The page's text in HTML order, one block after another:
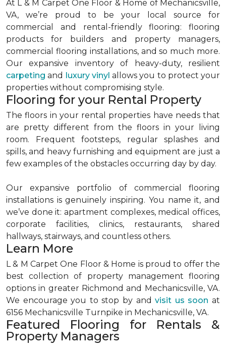
At L & M Carpet One Floor & Home of Mechanicsville,
VA, we’re proud to be your local source for
commercial and rental-friendly flooring: flooring
products for builders and property managers,
commercial flooring installations, and so much more.
Our expansive inventory of heavy-duty, resilient
carpeting and luxury vinyl allows you to protect your
properties without compromising style.
Flooring for your Rental Property
The floors in your rental properties have needs that
are pretty different from the floors in your living
room. Frequent footsteps, regular splashes and
spills, and heavy furnishing and equipment are just a
few examples of the obstacles occurring day by day.
Our expansive portfolio of commercial flooring
installations is genuinely inspiring. You name it, and
we’ve done it: apartment complexes, medical offices,
corporate facilities, clinics, restaurants, shared
hallways, stairways, and countless others.
Learn More
L & M Carpet One Floor & Home is proud to offer the
best collection of property management flooring
options in greater Richmond and Mechanicsville, VA.
We encourage you to stop by andvisit us soon at
6156 Mechanicsville Turnpike in Mechanicsville, VA.
Featured Flooring for Rentals &
Property Managers